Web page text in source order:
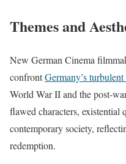
Themes and
New German Cinema
confrontGermany’s
World War II and the post-
flawed characters, existential
contemporary society,
redemption.